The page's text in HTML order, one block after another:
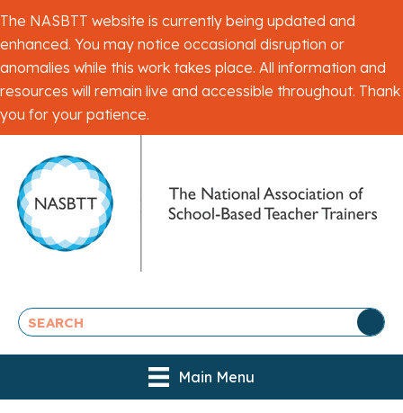
The NASBTT website is currently being updated and
enhanced. You may notice occasional disruption or
anomalies while this work takes place. All information and
resources will remain live and accessible throughout. Thank
you for your patience.
Main Menu